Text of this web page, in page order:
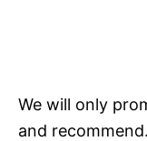
We will only
and